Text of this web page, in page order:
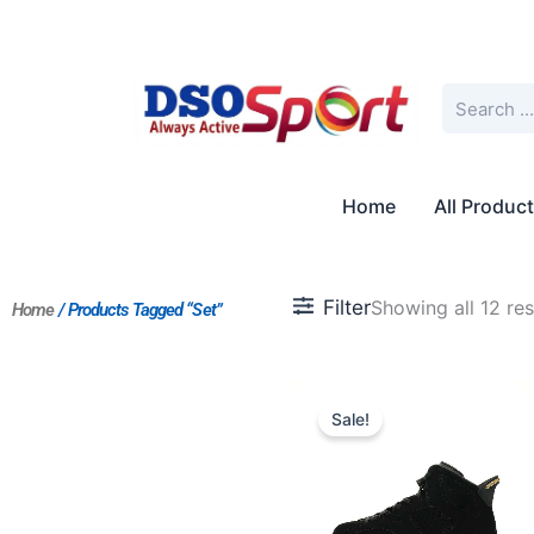
Home All
Home/ Products Tagged “Set” FilterShowing all 12
Sale!